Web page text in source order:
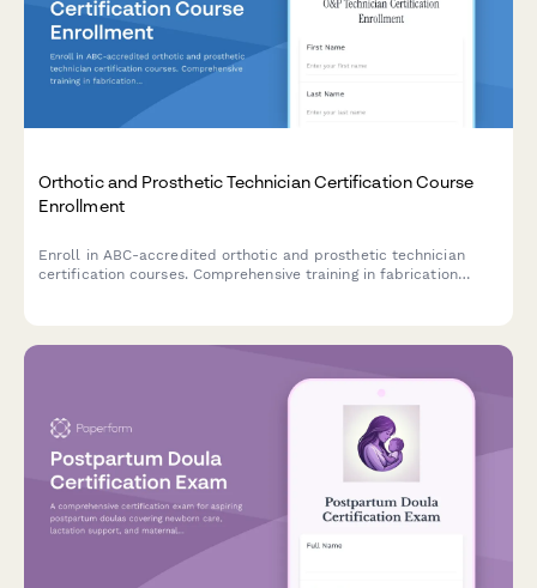
Orthotic and Prosthetic Technician Certification Course
Enrollment
Enroll in ABC-accredited orthotic and prosthetic technician
certification courses. Comprehensive training in fabrication